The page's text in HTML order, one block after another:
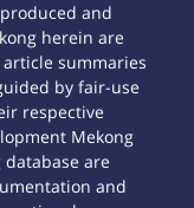
and
herein are
article summaries
by fair-use
respective
Mekong
are
and